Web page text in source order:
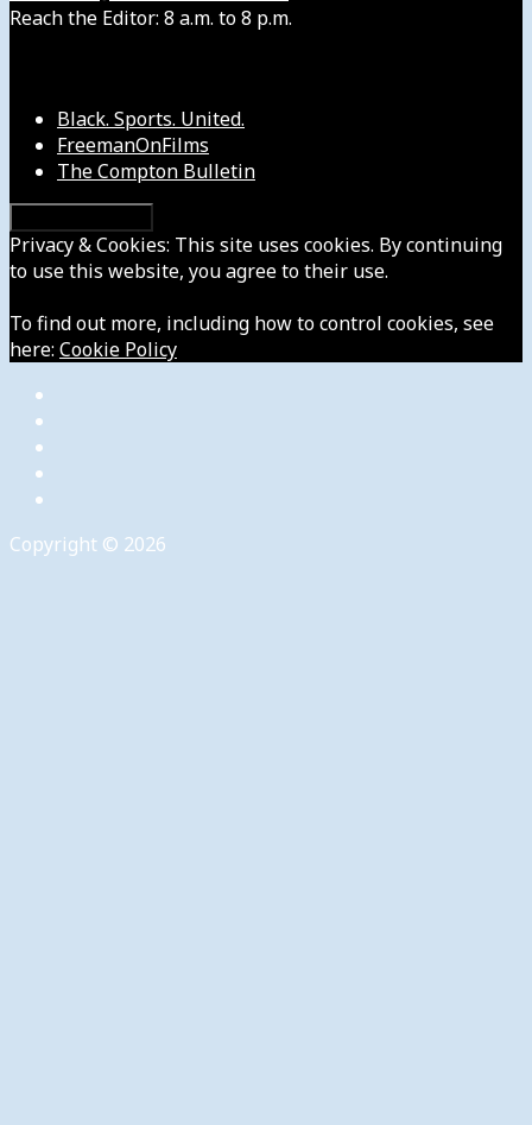
Reach the Editor: 8 a.m. to 8 p.m.
Black. Sports. United.
FreemanOnFilms
The Compton Bulletin
Privacy & Cookies: This site uses cookies. By continuing
to use this website, you agree to their use.
To find out more, including how to control cookies, see
here: Cookie Policy
Copyright © 2026